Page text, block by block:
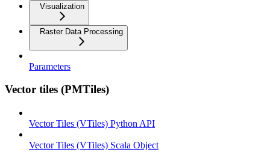
Visualization
Raster Data Processing
Parameters
Vector tiles (PMTiles)
Vector Tiles (VTiles) Python API
Vector Tiles (VTiles) Scala Object